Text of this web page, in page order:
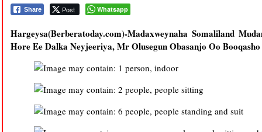
Share Post Whatsapp
Hargeysa(Berberatoday.com)-Madaxweynaha Somaliland
Hore Ee Dalka Neyjeeriya, Mr Olusegun Obasanjo Oo